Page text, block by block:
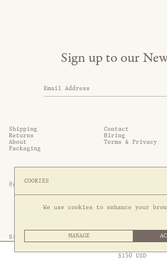
$150 USD
Shipping
Contact
Returns
Hiring
About
Terms & Privacy
Packaging
Sign up to our
Site by 1/1
@somethingthold
349561
COOKIES
We use cookies to enhance your
MANAGE